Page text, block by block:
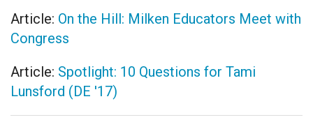
Article: On the Hill: Milken Educators Meet with
Congress
Article: Spotlight: 10 Questions for Tami
Lunsford (DE '17)